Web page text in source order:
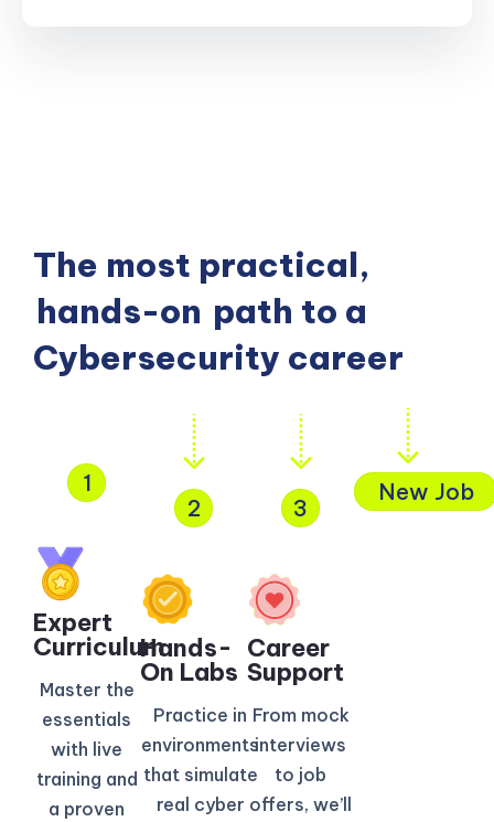
The most practical,
hands-on path to a
Cybersecurity career
1
Expert
Curriculum​
Master the
essentials
with live
training and
a proven
2
Hands-
On Labs
Practice in
environments
that simulate
real cyber
3
Career
Support
From mock
interviews
to job
offers, we’ll
New Job